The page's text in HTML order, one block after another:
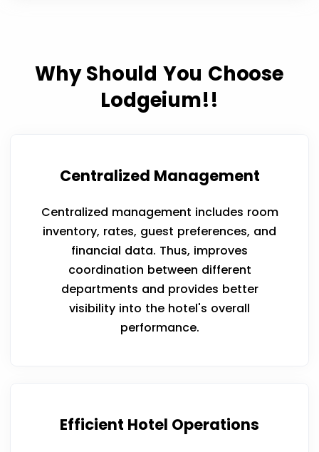
Why Should You Choose
Lodgeium!!
Centralized Management
Centralized management includes room
inventory, rates, guest preferences, and
financial data. Thus, improves
coordination between different
departments and provides better
visibility into the hotel's overall
performance.
Efficient Hotel Operations